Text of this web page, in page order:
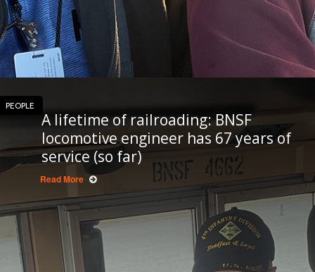
PEOPLE
A lifetime of railroading: BNSF
locomotive engineer has 67 years of
service (so far)
Read More